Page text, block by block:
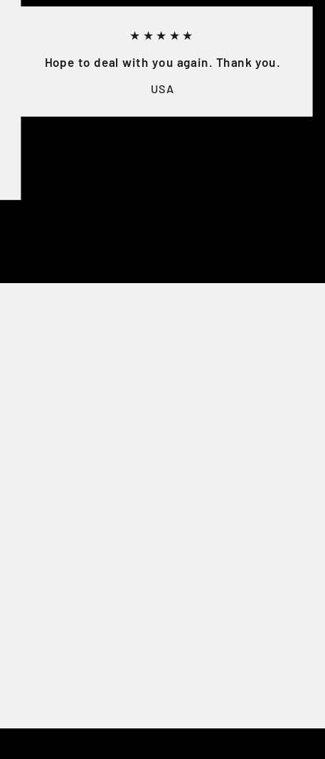
★★★★★
Hope to deal with you again. Thank you.
USA